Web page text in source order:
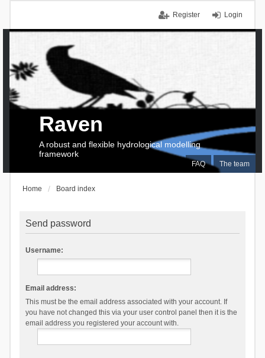
Login
Register
FAQ The team
Raven
A robust and flexible hydrological modelling
framework
Home Board index
Send password
Username:
Email address:
This must be the email address associated with your account. If
you have not changed this via your user control panel then it is the
email address you registered your account with.